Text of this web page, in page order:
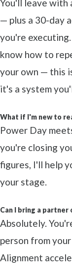
You'll leave with
— plus a 30-day
you're
know how to
your own — this
it's a system
What if I'm new to
Power Day
you're closing
figures, I'll help
your stage.
Can I bring a partner
Absolutely.
person from
Alignment